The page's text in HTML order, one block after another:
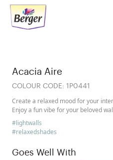
Acacia Aire
COLOUR CODE: 1P0441
Create a relaxed mood for your
Enjoy a fun vibe for your beloved
#lightwalls
#relaxedshades
Goes Well With